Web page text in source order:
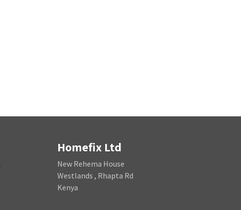
Homefix Ltd
New Rehema House
Westlands , Rhapta Rd
Kenya